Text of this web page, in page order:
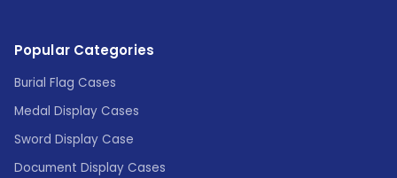
Popular Categories
Burial Flag Cases
Medal Display Cases
Sword Display Case
Document Display Cases